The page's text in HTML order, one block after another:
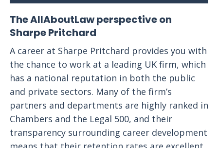
The AllAboutLaw perspective on
Sharpe Pritchard
A career at Sharpe Pritchard provides you with
the chance to work at a leading UK firm, which
has a national reputation in both the public
and private sectors. Many of the firm’s
partners and departments are highly ranked in
Chambers and the Legal 500, and their
transparency surrounding career development